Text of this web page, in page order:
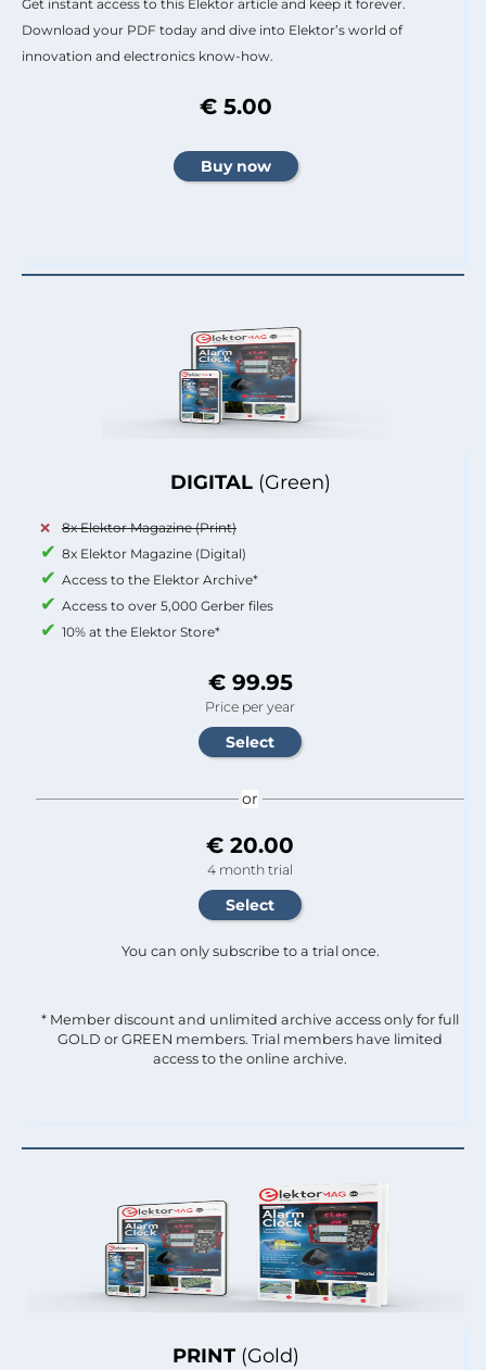
PRINT (Gold)
DIGITAL (Green)
8x Elektor Magazine (Print)
8x Elektor Magazine (Digital)
Access to the Elektor Archive*
Access to over 5,000 Gerber files
10% at the Elektor Store*
€ 99.95
Price per year
or
€ 20.00
4 month trial
You can only subscribe to a trial once.
* Member discount and unlimited archive access only for full
GOLD or GREEN members. Trial members have limited
access to the online archive.
Get instant access to this Elektor article and keep it forever.
Download your PDF today and dive into Elektor’s world of
innovation and electronics know-how.
€ 5.00